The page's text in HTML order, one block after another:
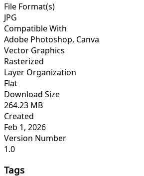
File Format(s)
JPG
Compatible With
Adobe Photoshop, Canva
Vector Graphics
Rasterized
Layer Organization
Flat
Download Size
264.23 MB
Created
Feb 1, 2026
Version Number
1.0
Tags